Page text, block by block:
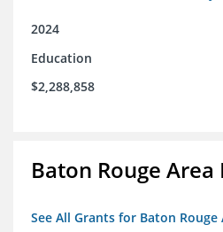
2024
Education
$2,288,858
Baton Rouge
See All Grants for Baton